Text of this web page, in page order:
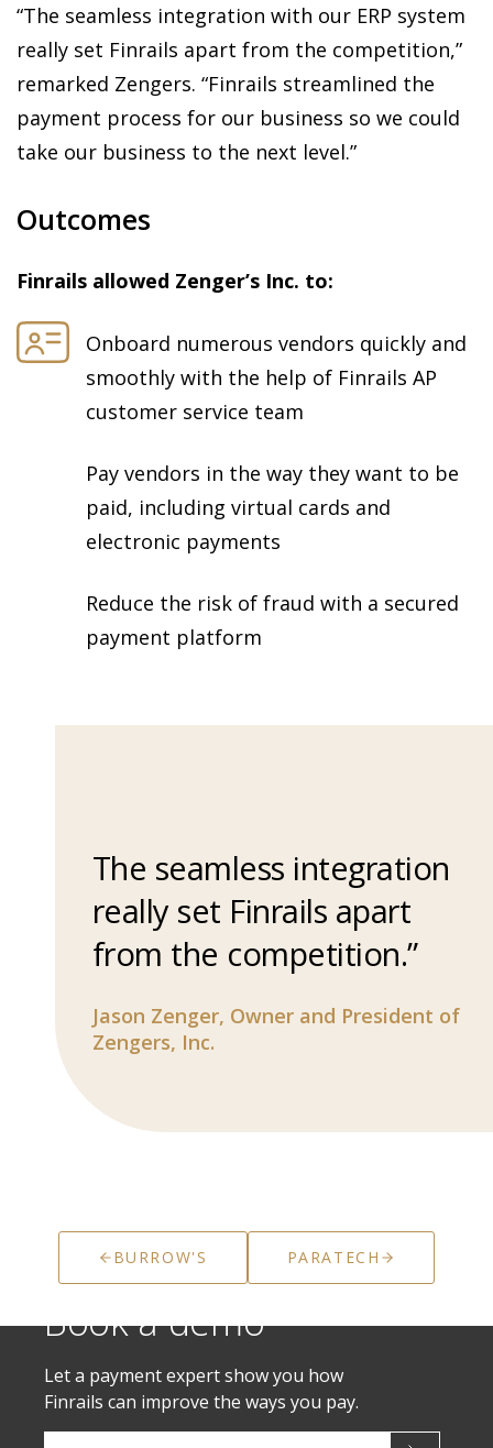
“The seamless integration with our ERP system
really set Finrails apart from the competition,”
remarked Zengers. “Finrails streamlined the
payment process for our business so we could
take our business to the next level.”
Outcomes
Finrails allowed Zenger’s Inc. to:
Onboard numerous vendors quickly and
smoothly with the help of Finrails AP
customer service team
Pay vendors in the way they want to be
paid, including virtual cards and
electronic payments
Reduce the risk of fraud with a secured
payment platform
The seamless integration
really set Finrails apart
from the competition.”
Jason Zenger, Owner and President of
Zengers, Inc.
BURROW'S PARATECH
Book a demo
Let a payment expert show you how
Finrails can improve the ways you pay.